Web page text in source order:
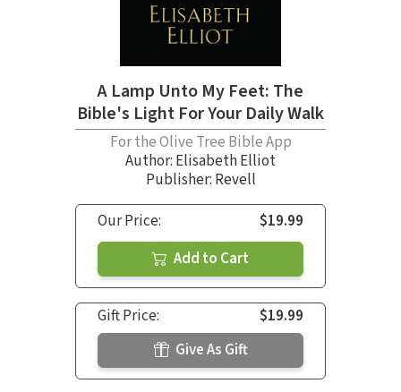
A Lamp Unto My Feet: The
Bible's Light For Your Daily Walk
For the Olive Tree Bible App
Author: Elisabeth Elliot
Publisher: Revell
Our Price:
$19.99
Add to Cart
Gift Price:
$19.99
Give As Gift